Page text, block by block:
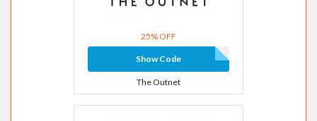
25% OFF
Show Code
The Outnet